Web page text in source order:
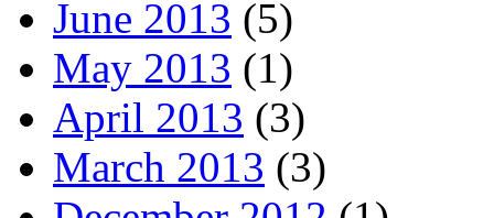
June 2013 (5)
May 2013 (1)
April 2013 (3)
March 2013 (3)